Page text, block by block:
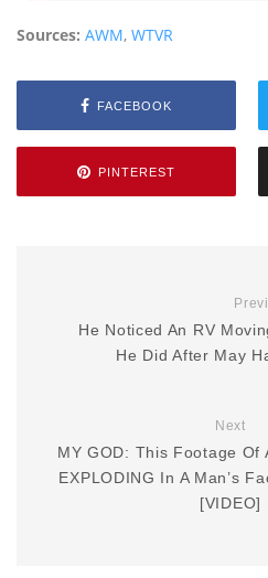
Sources: AWM, WTVR
FACEBOOK
PINTEREST
He Noticed An RV
He Did After May
Next
MY GOD: This Footage Of
EXPLODING In A Man’s
[VIDEO]